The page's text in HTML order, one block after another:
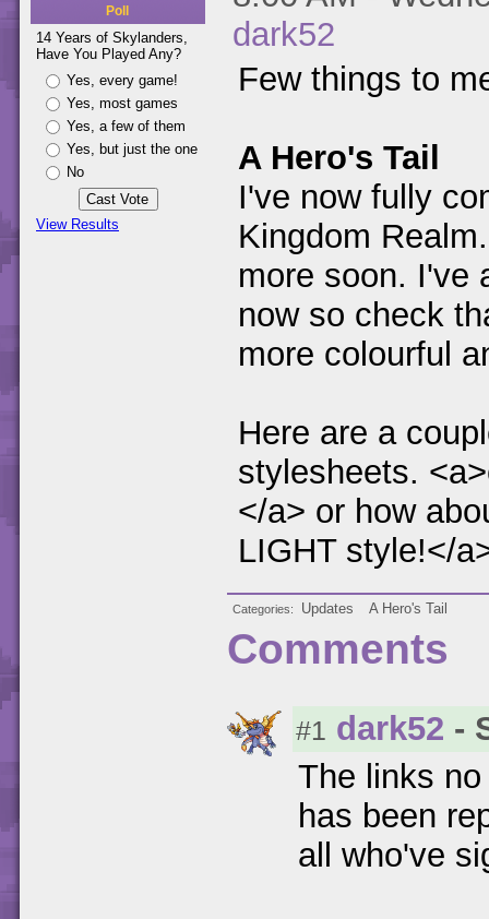
Poll
14 Years of Skylanders,
Have You Played Any?
Yes, every game!
Yes, most games
Yes, a few of them
Yes, but just the one
No
View Results
dark52
Few things to
A Hero's Tail
I've now fully
Kingdom
more soon. I've
now so check
more colourful
Here are a
stylesheets.
</a> or how
LIGHT style!</
Categories Updates A Hero's Tail
Comments
#1 dark52 -
The links
has been
all who've